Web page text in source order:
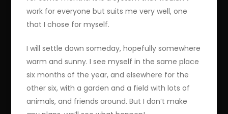
work for everyone but suits me very well, one
that I chose for myself.
I will settle down someday, hopefully somewhere
warm and sunny. I see myself in the same place
six months of the year, and elsewhere for the
other six, with a garden and a field with lots of
animals, and friends around. But I don’t make